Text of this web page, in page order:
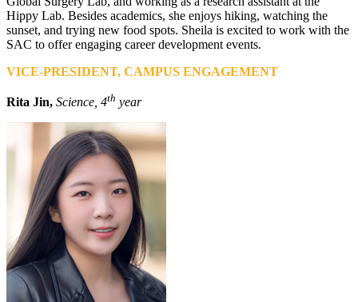
Hippy Lab. Besides academics, she enjoys hiking, watching the
sunset, and trying new food spots. Sheila is excited to work with the
SAC to offer engaging career development events.
VICE-PRESIDENT, CAMPUS ENGAGEMENT
Rita Jin, Science, 4th year